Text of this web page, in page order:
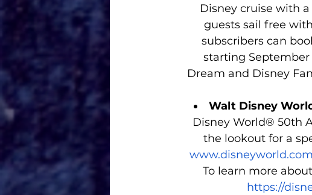
Disney cruise with
guests sail free
subscribers can
starting September
Dream and Disney
Walt Disney
Disney World® 50th
the lookout for a
To learn more
https://